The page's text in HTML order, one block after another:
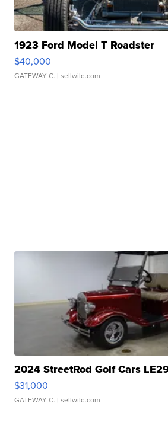
1923 Ford Model T Roadster
$40,000
GATEWAY C. | sellwild.com
2024 StreetRod Golf Cars
$31,000
GATEWAY C. | sellwild.com